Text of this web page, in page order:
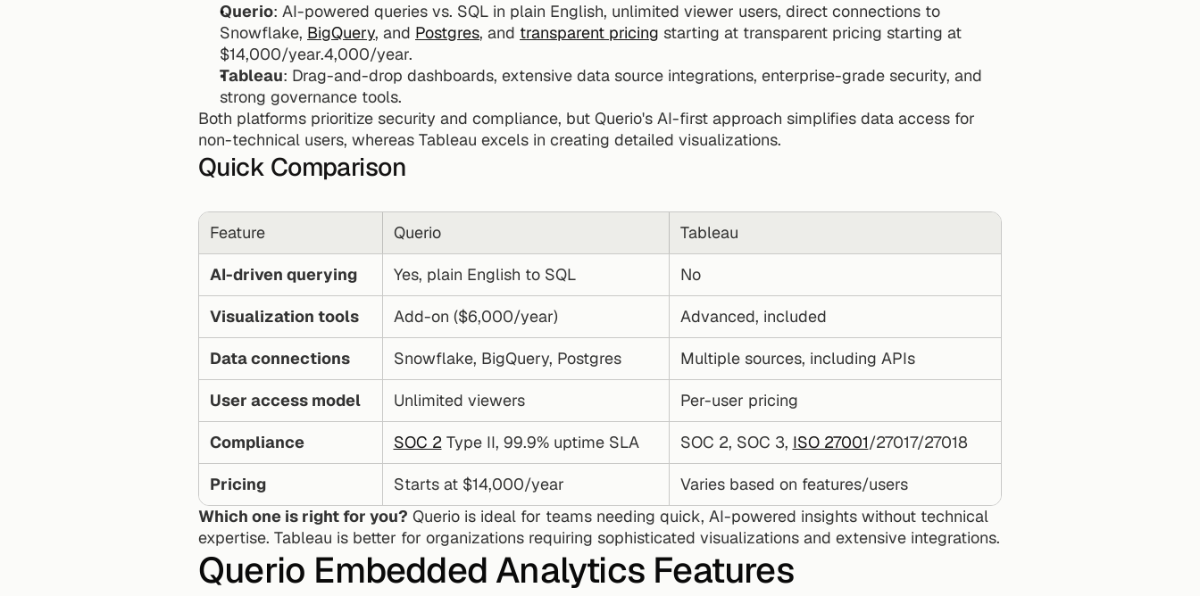
Querio: AI-powered queries vs. SQL in plain English, unlimited viewer users, direct connections to
Snowflake, BigQuery, and Postgres, and transparent pricing starting at transparent pricing starting at
$14,000/year.4,000/year.
Tableau: Drag-and-drop dashboards, extensive data source integrations, enterprise-grade security, and
strong governance tools.
Both platforms prioritize security and compliance, but Querio's AI-first approach simplifies data access for
non-technical users, whereas Tableau excels in creating detailed visualizations.
Quick Comparison
Feature Querio Tableau
AI-driven querying Yes, plain English to SQL No
Visualization tools Add-on ($6,000/year) Advanced, included
Data connections Snowflake, BigQuery, Postgres Multiple sources, including APIs
User access model Unlimited viewers Per-user pricing
Compliance SOC 2 Type II, 99.9% uptime SLA SOC 2, SOC 3, ISO 27001/27017/27018
Pricing Starts at $14,000/year
Varies based on features/users
Which one is right for you? Querio is ideal for teams needing quick, AI-powered insights without technical
expertise. Tableau is better for organizations requiring sophisticated visualizations and extensive integrations.
Querio Embedded Analytics Features